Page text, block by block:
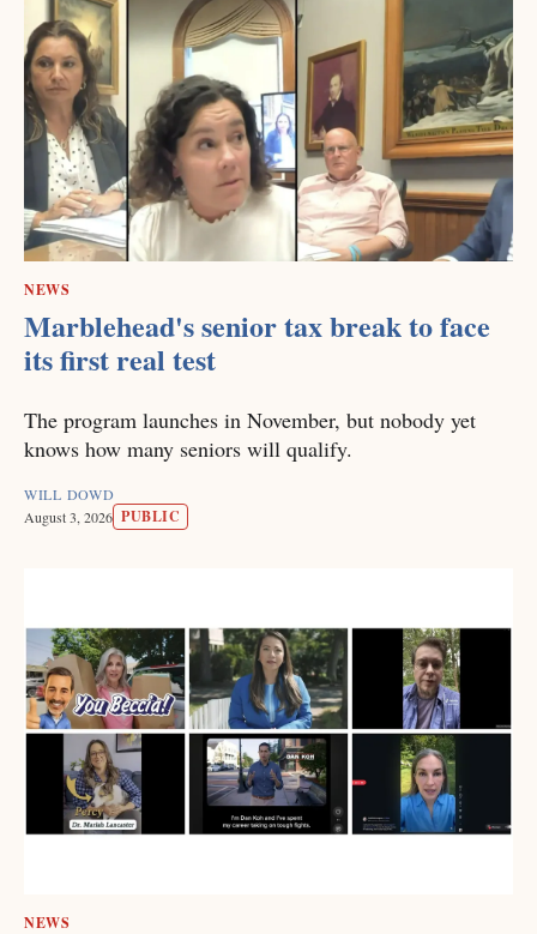
NEWS
Marblehead's senior tax break to face
its first real test
The program launches in November, but nobody yet
knows how many seniors will qualify.
WILL DOWD
August 3, 2026 PUBLIC
NEWS